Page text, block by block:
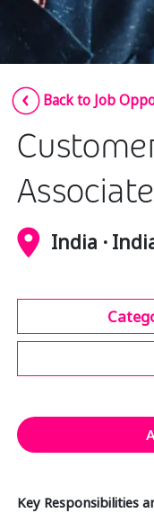
Insurance
Media
Retail and e-
Technology
Back to Job
India ·
Key Responsibilities